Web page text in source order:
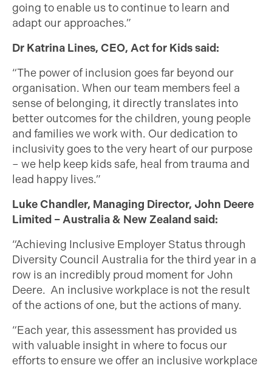
going to enable us to continue to learn and
adapt our approaches.”
Dr Katrina Lines, CEO, Act for Kids said:
“The power of inclusion goes far beyond our
organisation. When our team members feel a
sense of belonging, it directly translates into
better outcomes for the children, young people
and families we work with. Our dedication to
inclusivity goes to the very heart of our purpose
– we help keep kids safe, heal from trauma and
lead happy lives.”
Luke Chandler, Managing Director, John Deere
Limited – Australia & New Zealand said:
“Achieving Inclusive Employer Status through
Diversity Council Australia for the third year in a
row is an incredibly proud moment for John
Deere. An inclusive workplace is not the result
of the actions of one, but the actions of many.
“Each year, this assessment has provided us
with valuable insight in where to focus our
efforts to ensure we offer an inclusive workplace